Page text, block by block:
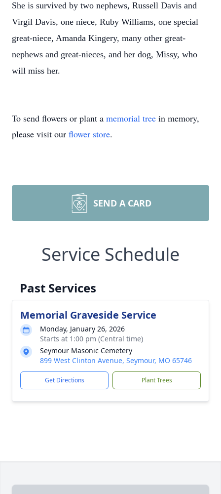
She is survived by two nephews, Russell Davis and
Virgil Davis, one niece, Ruby Williams, one special
great-niece, Amanda Kingery, many other great-
nephews and great-nieces, and her dog, Missy, who
will miss her.
To send flowers or plant a memorial tree in memory,
please visit our flower store.
SEND A CARD
Service Schedule
Past Services
Memorial Graveside Service
Monday, January 26, 2026
Starts at 1:00 pm (Central time)
Seymour Masonic Cemetery
899 West Clinton Avenue, Seymour, MO 65746
Get Directions Plant Trees